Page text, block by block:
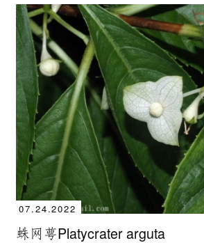
07.24.2022
蛛网萼Platycrater arguta